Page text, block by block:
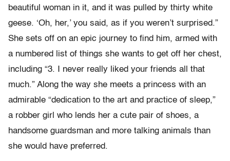
beautiful woman in it, and it was pulled by thirty white
geese. ‘Oh, her,’ you said, as if you weren’t surprised.”
She sets off on an epic journey to find him, armed with
a numbered list of things she wants to get off her chest,
including “3. I never really liked your friends all that
much.” Along the way she meets a princess with an
admirable “dedication to the art and practice of sleep,”
a robber girl who lends her a cute pair of shoes, a
handsome guardsman and more talking animals than
she would have preferred.